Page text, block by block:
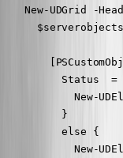
New-UDGrid -
Status  =
New-
          }
          else {
New-